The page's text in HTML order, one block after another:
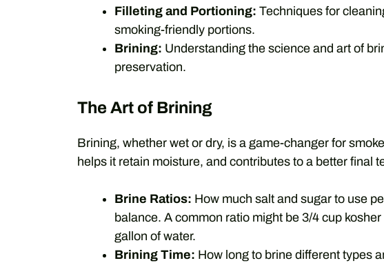
Filleting and Portioning: Techniques for
smoking-friendly portions.
Brining: Understanding the science and art of
preservation.
The Art of Brining
Brining, whether wet or dry, is a game-changer for
helps it retain moisture, and contributes to a better final
Brine Ratios: How much salt and sugar to use
balance. A common ratio might be 3/4 cup
gallon of water.
Brining Time: How long to brine different types